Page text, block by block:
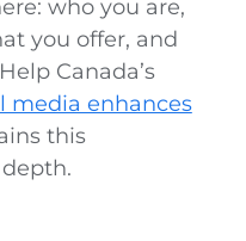
who you are,
you offer, and
Canada’s
media enhances
this